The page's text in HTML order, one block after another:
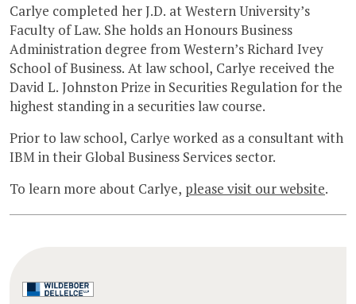
Carlye completed her J.D. at Western University’s
Faculty of Law. She holds an Honours Business
Administration degree from Western’s Richard Ivey
School of Business. At law school, Carlye received the
David L. Johnston Prize in Securities Regulation for the
highest standing in a securities law course.
Prior to law school, Carlye worked as a consultant with
IBM in their Global Business Services sector.
To learn more about Carlye, please visit our website.